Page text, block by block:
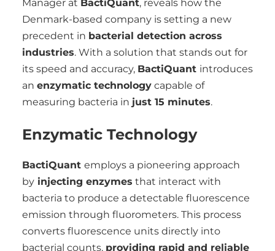
Manager at BactiQuant, reveals how the
Denmark-based company is setting a new
precedent in bacterial detection across
industries. With a solution that stands out for
its speed and accuracy, BactiQuant introduces
an enzymatic technology capable of
measuring bacteria in just 15 minutes.
Enzymatic Technology
BactiQuant employs a pioneering approach
by injecting enzymes that interact with
bacteria to produce a detectable fluorescence
emission through fluorometers. This process
converts fluorescence units directly into
bacterial counts, providing rapid and reliable